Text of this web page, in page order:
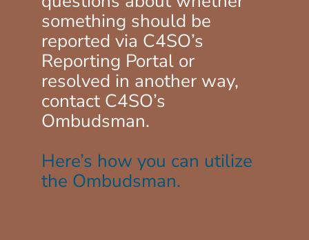
something should be
reported via C4SO’s
Reporting Portal or
resolved in another way,
contact C4SO’s
Ombudsman.
Here’s how you can utilize
the Ombudsman.